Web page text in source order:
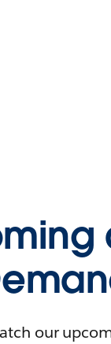
our